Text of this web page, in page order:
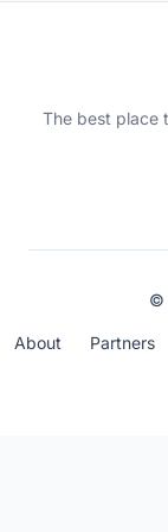
The best place
©
About Partners